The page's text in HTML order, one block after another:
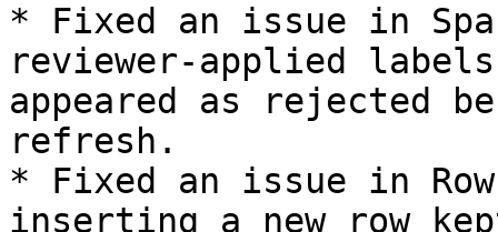
* Fixed an issue in
reviewer-applied
appeared as rejected
refresh.
* Fixed an issue in
inserting a new row